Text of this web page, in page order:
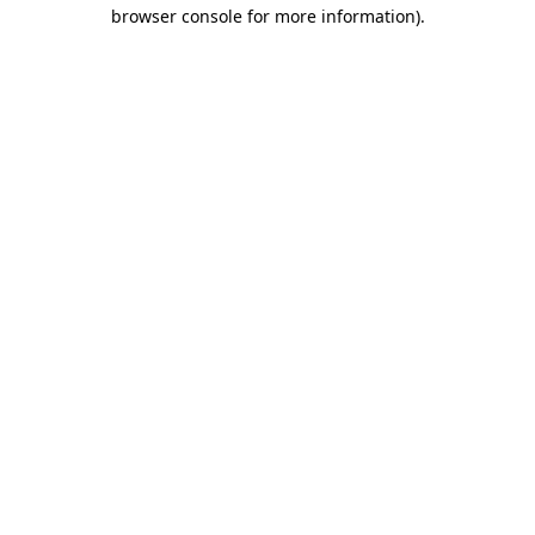
browser console for more information).